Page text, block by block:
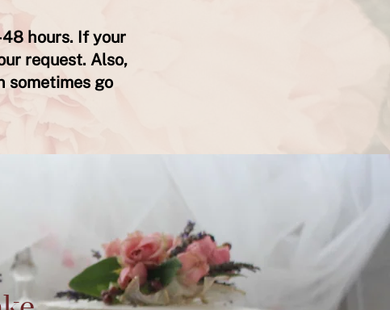
hours. If your
request. Also,
sometimes go